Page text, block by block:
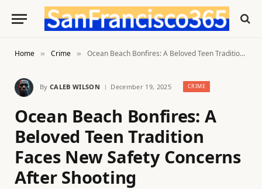
Home » Crime » Ocean Beach Bonfires: A Beloved Teen Tradition Faces New Safety Concerns After Shooting
By CALEB WILSON December 19, 2025 CRIME
Ocean Beach Bonfires: A
Beloved Teen Tradition
Faces New Safety Concerns
After Shooting